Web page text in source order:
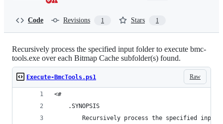
Code Revisions 1 Stars 1
Recursively process the specified input folder to execute bmc-
tools.exe over each Bitmap Cache subfolder(s) found.
Raw
Execute-BmcTools.ps1
<#
    .SYNOPSIS
Recursively process the specified